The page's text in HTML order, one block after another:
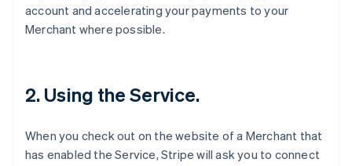
account and accelerating your payments to your
Merchant where possible.
2. Using the Service.
When you check out on the website of a Merchant that
has enabled the Service, Stripe will ask you to connect